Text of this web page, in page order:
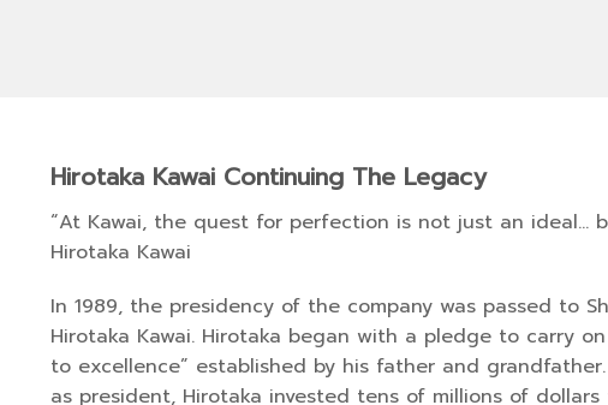
Hirotaka Kawai Continuing The Legacy
“At Kawai, the quest for perfection is not just an ideal…
Hirotaka Kawai
In 1989, the presidency of the company was passed to
Hirotaka Kawai. Hirotaka began with a pledge to carry
to excellence” established by his father and
as president, Hirotaka invested tens of millions of